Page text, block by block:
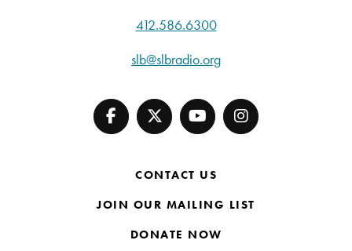
412.586.6300
slb@slbradio.org
CONTACT US
JOIN OUR MAILING LIST
DONATE NOW